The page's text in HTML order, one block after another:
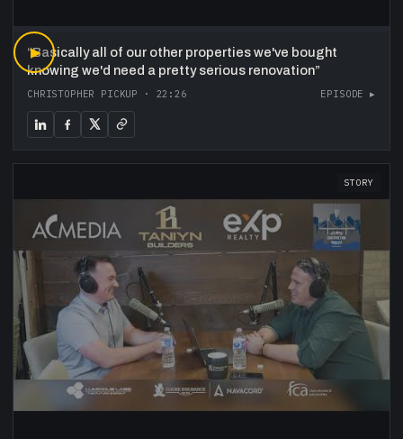
▶
“Basically all of our other properties we've bought
knowing we'd need a pretty serious renovation”
CHRISTOPHER PICKUP · 22:26 EPISODE ▸
STORY